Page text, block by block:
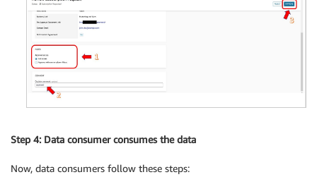
Step 4: Data consumer consumes the data
Now, data consumers follow these steps: